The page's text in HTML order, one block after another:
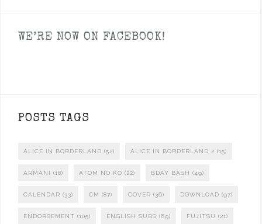
WE’RE NOW ON FACEBOOK!
POSTS TAGS
ALICE IN BORDERLAND (52) ALICE IN BORDERLAND 2 (15)
ARMANI (18) ATOM NO KO (22) BDAY BASH (49)
CALENDAR (33) CM (87) COVER (36) DOWNLOAD (97)
ENDORSEMENT (105) ENGLISH SUBS (69) FUJITSU (21)